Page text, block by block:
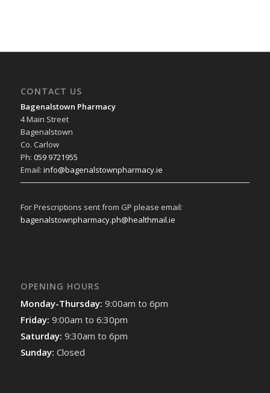
CONTACT US
Bagenalstown Pharmacy
4 Main Street
Bagenalstown
Co. Carlow
Ph: 059 9721955
Email: info@bagenalstownpharmacy.ie
For Prescriptions sent from GP please email:
bagenalstownpharmacy.ph@healthmail.ie
OPENING HOURS
Monday-Thursday: 9:00am to 6pm
Friday: 9:00am to 6:30pm
Saturday: 9:30am to 6pm
Sunday: Closed